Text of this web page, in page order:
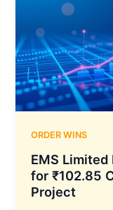
Central
Bank
of
India
Contract
for
H200
Powered
Private
Cloud
Expansion
ORDER WINS
EMS
for ₹102.85
Project